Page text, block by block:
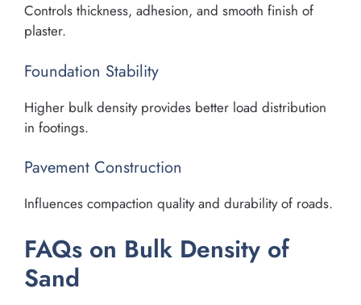
Controls thickness, adhesion, and smooth finish of
plaster.
Foundation Stability
Higher bulk density provides better load distribution
in footings.
Pavement Construction
Influences compaction quality and durability of roads.
FAQs on Bulk Density of
Sand